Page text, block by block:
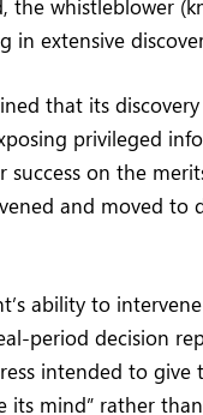
whistleblower
extensive
that its
privileged
on the
and moved to
ability to
period decision
intended to give
mind” rather